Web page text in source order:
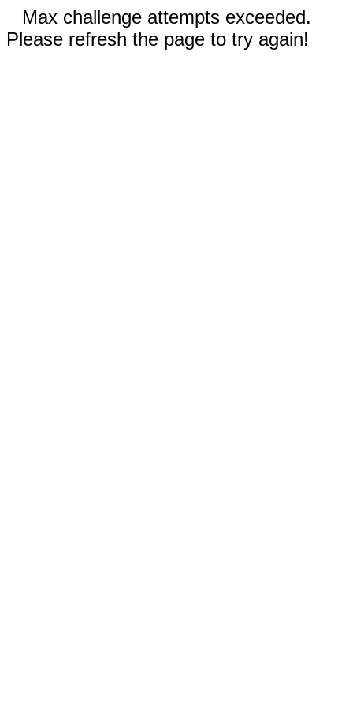
Max challenge attempts exceeded.
Please refresh the page to try again!